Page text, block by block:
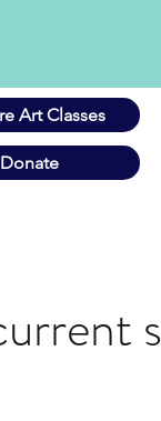
Art Classes
Donate